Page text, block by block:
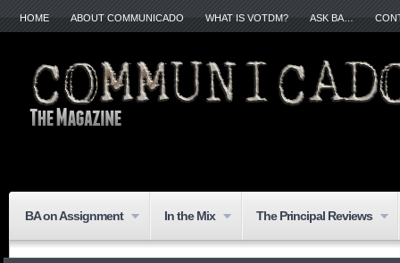
HOME ABOUT COMMUNICADO WHAT IS VOTDM? ASK BA…
BA on Assignment In the Mix The Principal Reviews